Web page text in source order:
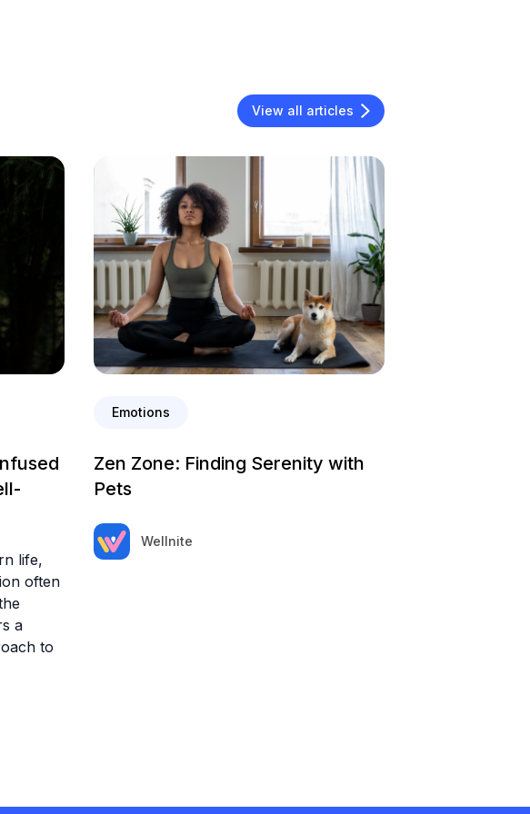
View all articles
life,
often
a
to
Emotions
Zen Zone: Finding Serenity with
Pets
Wellnite